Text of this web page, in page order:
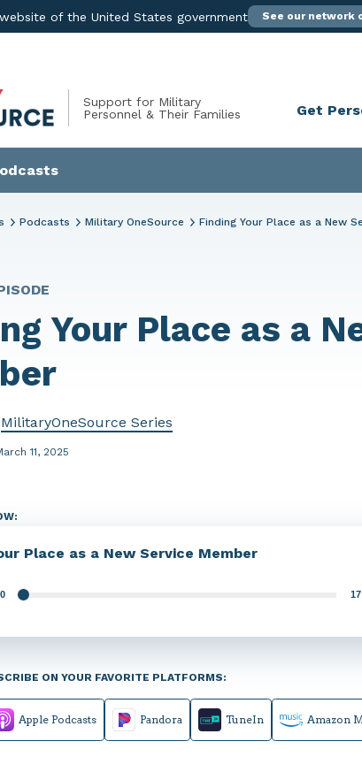
of the United States government See our network
Support for Military
Personnel & Their Families
Get
Podcasts Military OneSource Finding Your Place as a New
Your Place as a
MilitaryOneSource Series
11, 2025
Place as a New Service Member
ON YOUR FAVORITE PLATFORMS:
Apple Podcasts Pandora TuneIn Amazon